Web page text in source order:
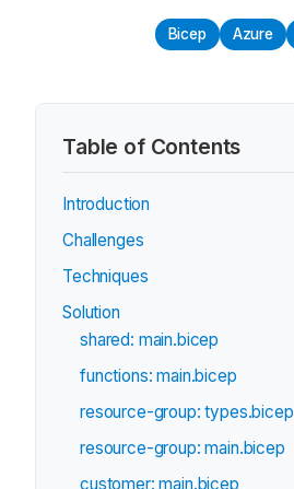
Bicep Azure
Table of Contents
Introduction
Challenges
Techniques
Solution
shared: main.bicep
functions: main.bicep
resource-group: types.bicep
resource-group: main.bicep
customer: main.bicep